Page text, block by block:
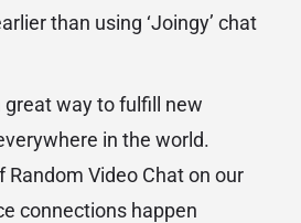
than using ‘Joingy’ chat
great way to fulfill new
in the world.
Random Video Chat on our
connections happen